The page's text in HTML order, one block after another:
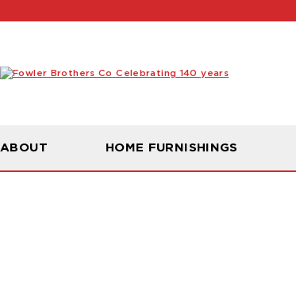
ABOUT HOME FURNISHINGS